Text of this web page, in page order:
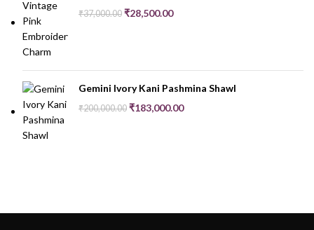
₹37,000.00 ₹28,500.00
Gemini Ivory Kani Pashmina Shawl
₹200,000.00 ₹183,000.00